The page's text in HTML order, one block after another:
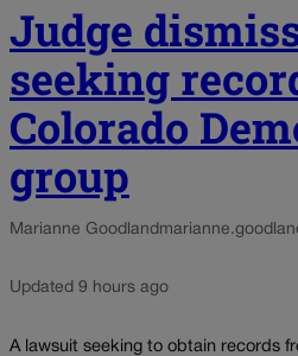
Judge
seeking
Colorado
group
Marianne Goodland
Updated 9 hours ago
A lawsuit seeking to obtain records